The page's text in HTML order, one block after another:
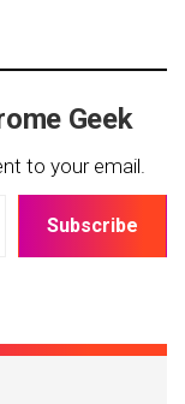
Geek
to your email.
Subscribe